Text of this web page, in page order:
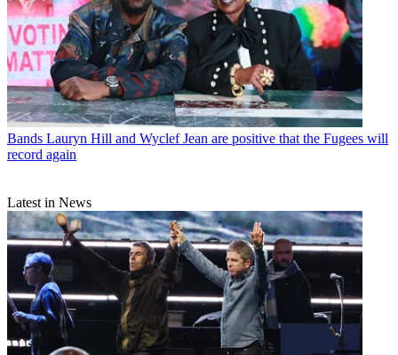
Bands Lauryn Hill and Wyclef Jean are positive that the Fugees will
record again
Latest in News